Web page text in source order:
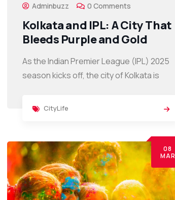
Adminbuzz 0 Comments
Kolkata and IPL: A City That
Bleeds Purple and Gold
As the Indian Premier League (IPL) 2025
season kicks off, the city of Kolkata is
CityLife
08
MAR